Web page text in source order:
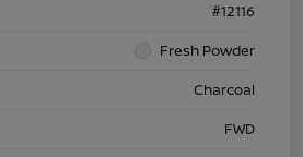
#12116
Fresh Powder
Charcoal
FWD